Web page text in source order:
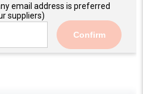
email address is preferred
suppliers)
Confirm